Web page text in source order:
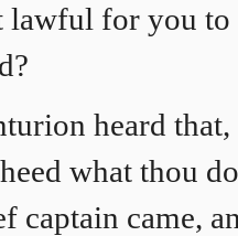
lawful for you to
heard
what thou
captain came,